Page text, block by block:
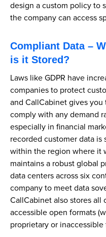
design a custom policy to
the company can access
Compliant Data –
is it Stored?
Laws like GDPR have
companies to protect
and CallCabinet gives
comply with any demand
especially in financial
recorded customer data
within the region where it
maintains a robust global
data centers across six
company to meet data
CallCabinet also stores all
accessible open formats
proprietary or inaccessible